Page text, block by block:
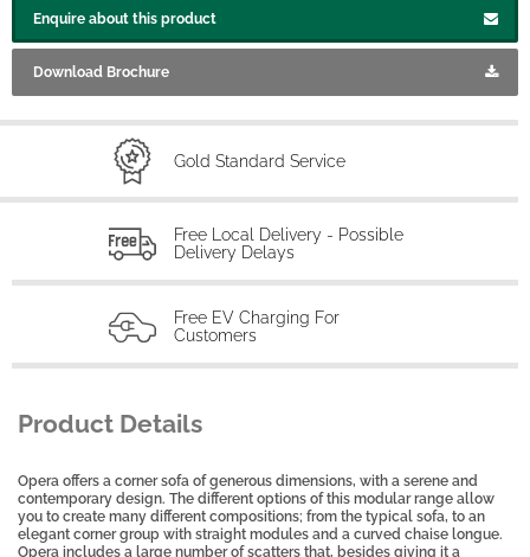
Enquire about this product
Download Brochure
Gold Standard Service
Free Local Delivery - Possible
Delivery Delays
Free EV Charging For
Customers
Product Details
Opera offers a corner sofa of generous dimensions, with a serene and
contemporary design. The different options of this modular range allow
you to create many different compositions; from the typical sofa, to an
elegant corner group with straight modules and a curved chaise longue.
Opera includes a large number of scatters that, besides giving it a